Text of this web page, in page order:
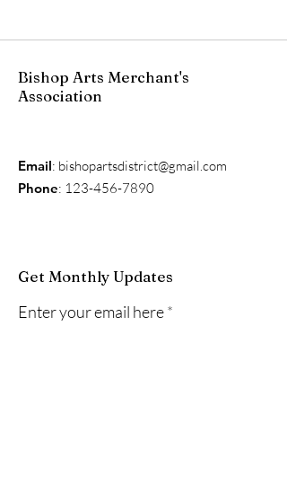
Bishop Arts Merchant's
Association
Email: bishopartsdistrict@gmail.com
Phone: 123-456-7890
Get Monthly Updates
Enter your email here